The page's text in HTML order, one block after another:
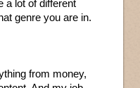
a lot of different
genre you are in.
from money,